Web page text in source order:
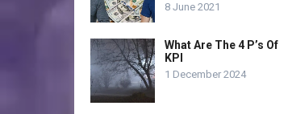
8 June 2021
What Are The 4 P’s Of
KPI
1 December 2024